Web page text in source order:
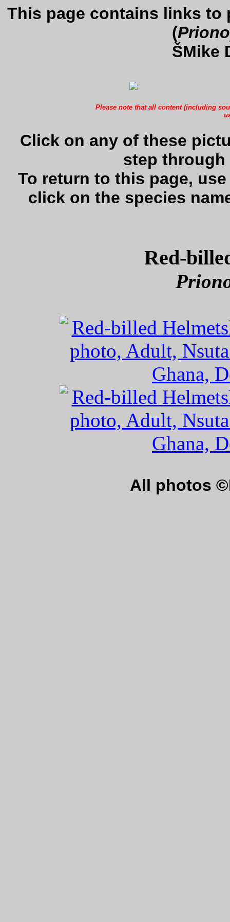
This page contains links to
(
ŠMike
Please note that all content (including
Click on any of these
step through
To return to this page,
click on the species
Red-
All photos